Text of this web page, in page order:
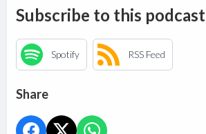
Subscribe to this podcast
Spotify RSS Feed
Share